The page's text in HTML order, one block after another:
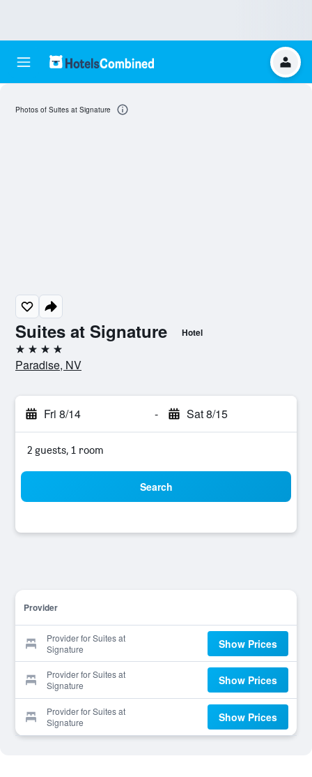
Suites at Signature Hotel
4 stars
Paradise, NV
Fri 8/14 - Sat 8/15
2 guests, 1 room
Search
Provider
Provider for Suites at
Signature
Show Prices
Provider for Suites at
Signature
Show Prices
Provider for Suites at
Signature
Show Prices
Photos of Suites at Signature